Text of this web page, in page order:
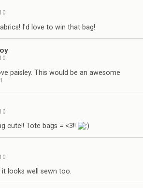
I'd love to win that bag!
paisley. This would be an awesome
cute!! Tote bags = <3!!
it looks well sewn too.